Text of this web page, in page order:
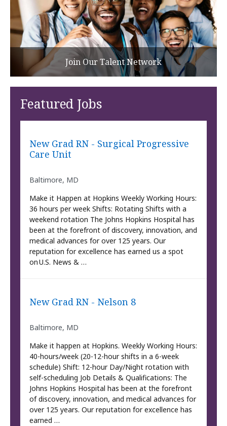
Join Our Talent Network
Featured Jobs
New Grad RN - Surgical Progressive
Care Unit
Baltimore, MD
Make it Happen at Hopkins Weekly Working Hours:
36 hours per week Shifts: Rotating Shifts with a
weekend rotation The Johns Hopkins Hospital has
been at the forefront of discovery, innovation, and
medical advances for over 125 years. Our
reputation for excellence has earned us a spot
on U.S. News & …
New Grad RN - Nelson 8
Baltimore, MD
Make it happen at Hopkins. Weekly Working Hours:
40-hours/week (20-12-hour shifts in a 6-week
schedule) Shift: 12-hour Day/Night rotation with
self-scheduling Job Details & Qualifications: The
Johns Hopkins Hospital has been at the forefront
of discovery, innovation, and medical advances for
over 125 years. Our reputation for excellence has
earned …